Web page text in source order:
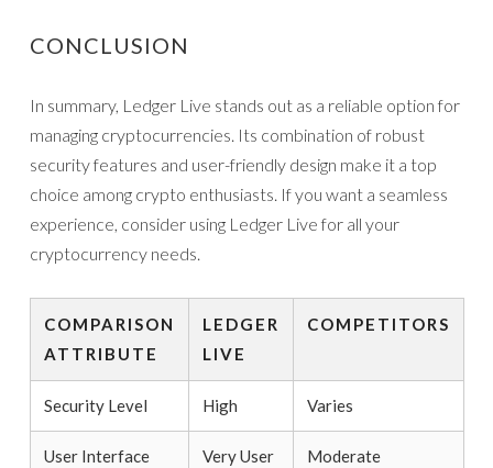
CONCLUSION
In summary, Ledger Live stands out as a reliable option for
managing cryptocurrencies. Its combination of robust
security features and user-friendly design make it a top
choice among crypto enthusiasts. If you want a seamless
experience, consider using Ledger Live for all your
cryptocurrency needs.
COMPARISON
ATTRIBUTE
LEDGER
LIVE
COMPETITORS
Security Level High Varies
User Interface
Very User
Moderate